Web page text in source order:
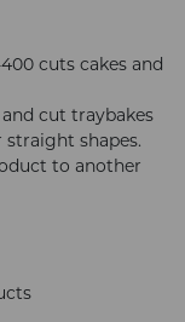
cuts cakes and
cut traybakes
shapes.
to another